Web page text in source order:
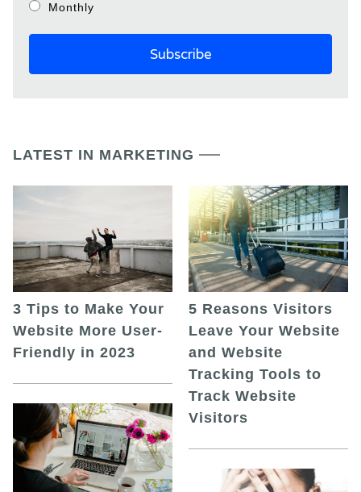
Monthly
LATEST IN MARKETING
3 Tips to Make Your
Website More User-
Friendly in 2023
5 Reasons Visitors
Leave Your Website
and Website
Tracking Tools to
Track Website
Visitors